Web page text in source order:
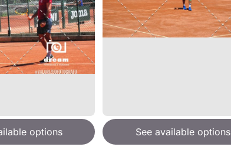
options See available options